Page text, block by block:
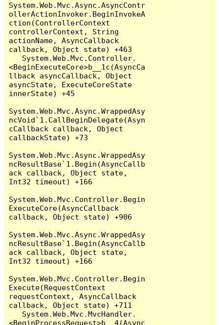
System.Web.Mvc.Async.AsyncContr
ollerActionInvoker.BeginInvokeA
ction(ControllerContext
controllerContext, String
actionName, AsyncCallback
callback, Object state) +463
<BeginExecuteCore>b__1c(AsyncCa
llback asyncCallback, Object
asyncState, ExecuteCoreState
innerState) +45
System.Web.Mvc.Async.WrappedAsy
ncVoid`1.CallBeginDelegate(Asyn
cCallback callback, Object
callbackState) +73
System.Web.Mvc.Async.WrappedAsy
ncResultBase`1.Begin(AsyncCallb
ack callback, Object state,
Int32 timeout) +166
System.Web.Mvc.Controller.Begin
ExecuteCore(AsyncCallback
callback, Object state) +906
System.Web.Mvc.Async.WrappedAsy
ncResultBase`1.Begin(AsyncCallb
ack callback, Object state,
Int32 timeout) +166
System.Web.Mvc.Controller.Begin
Execute(RequestContext
requestContext, AsyncCallback
callback, Object state) +711
<BeginProcessRequest>b__4(Async